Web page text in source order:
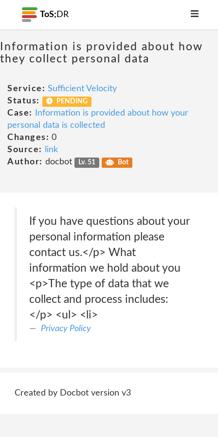
ToS; DR
Information is provided about how
they collect personal data
Service: Sufficient Velocity
Status:
PENDING
Case:
Information is provided about how your
personal data is collected
Changes: 0
Source:
link
Author: docbot Lv. 51 Bot
If you have questions about your
personal information please
contact us.</p> What
information we hold about you
<p>The type of data that we
collect and process includes:
</p> <ul> <li>
Privacy Policy
Created by Docbot version v3